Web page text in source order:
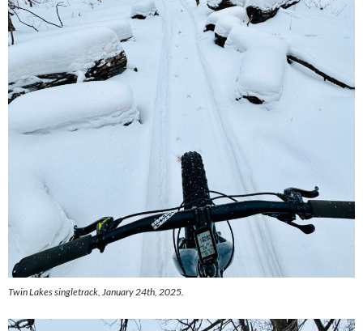
Twin Lakes singletrack, January 24th, 2025.